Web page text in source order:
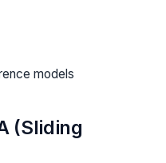
models
(Sliding